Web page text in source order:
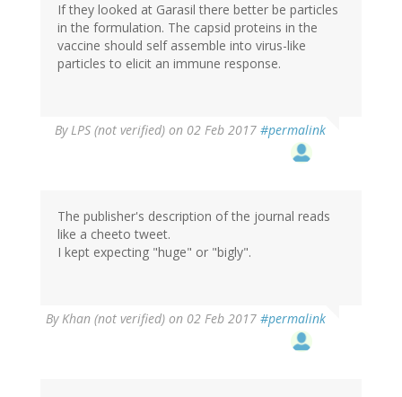
If they looked at Garasil there better be particles
in the formulation. The capsid proteins in the
vaccine should self assemble into virus-like
particles to elicit an immune response.
ByLPS (not verified) on 02 Feb 2017 #permalink
The publisher's description of the journal reads
like a cheeto tweet.
I kept expecting "huge" or "bigly".
ByKhan (not verified) on 02 Feb 2017 #permalink